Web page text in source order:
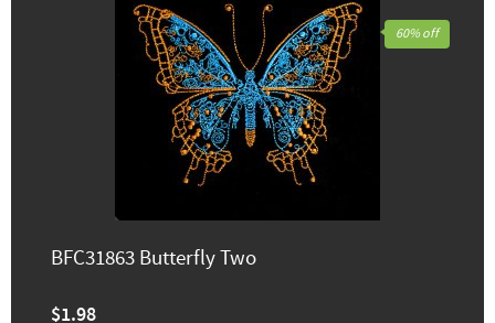
BFC31863 Butterfly Two
$1.98
60% off